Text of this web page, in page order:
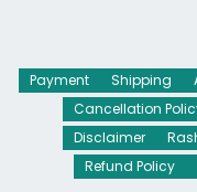
Payment Shipping
Cancellation
Disclaimer
Refund Policy